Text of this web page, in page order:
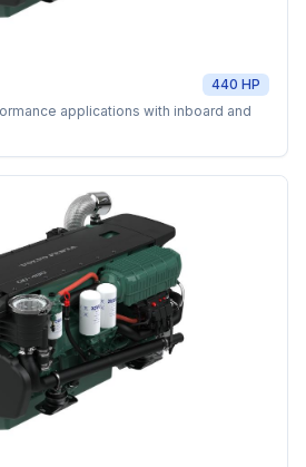
440 HP
applications with inboard and